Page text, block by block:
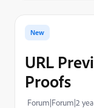
New
URL
Proofs
Forum|Forum|2